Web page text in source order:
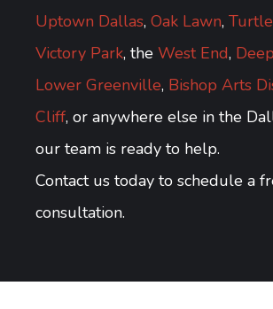
Uptown Dallas, Oak Lawn,
Victory Park, the West End,
Lower Greenville, Bishop Arts
Cliff, or anywhere else in the
our team is ready to help.
Contact us today to schedule a
consultation.